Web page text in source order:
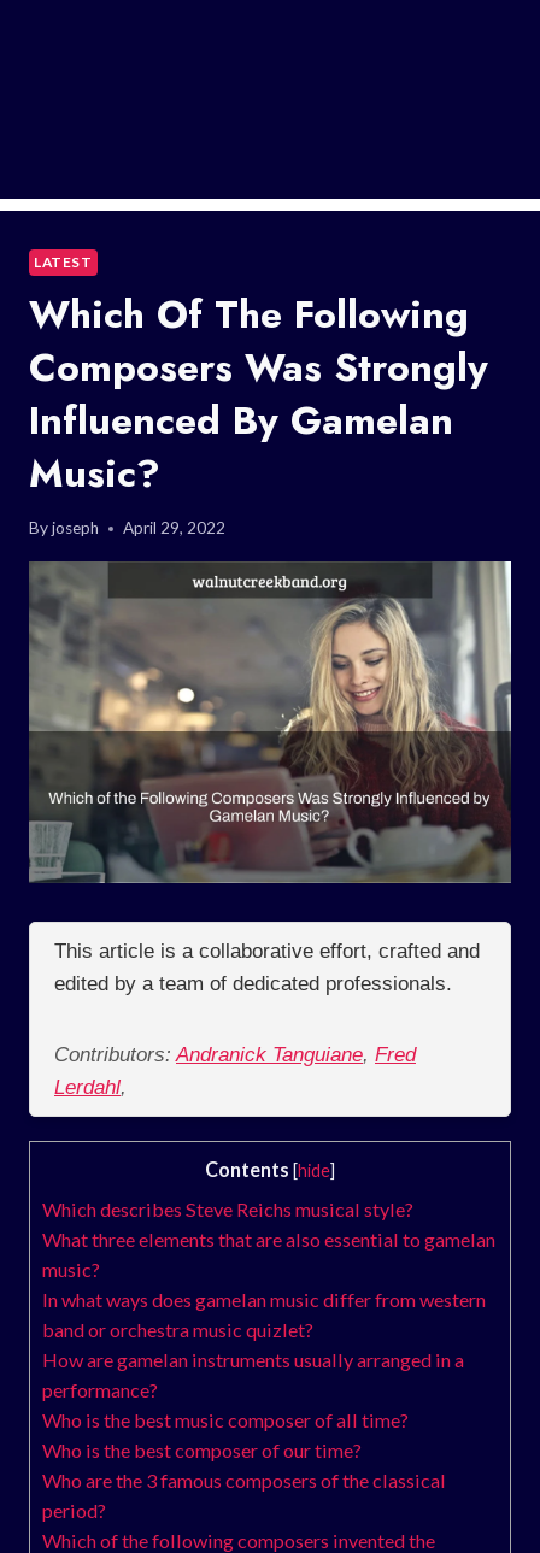
LATEST
Which Of The Following
Composers Was Strongly
Influenced By Gamelan
Music?
Byjoseph April 29, 2022
This article is a collaborative effort, crafted and
edited by a team of dedicated professionals.
Contributors: Andranick Tanguiane, Fred
Lerdahl,
Contents [hide]
Which describes Steve Reichs musical style?
What three elements that are also essential to gamelan
music?
In what ways does gamelan music differ from western
band or orchestra music quizlet?
How are gamelan instruments usually arranged in a
performance?
Who is the best music composer of all time?
Who is the best composer of our time?
Who are the 3 famous composers of the classical
period?
Which of the following composers invented the